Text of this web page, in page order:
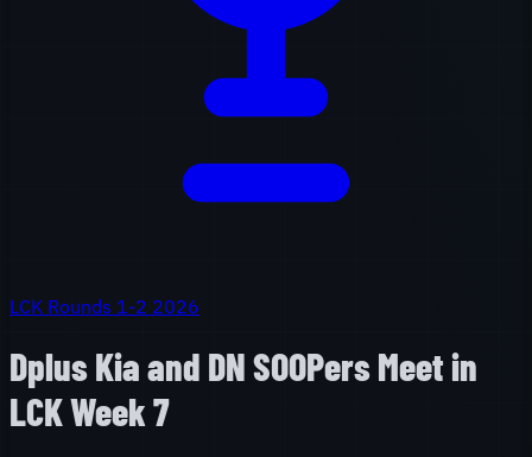
LCK Rounds 1-2 2026
Dplus Kia and DN SOOPers Meet in
LCK Week 7